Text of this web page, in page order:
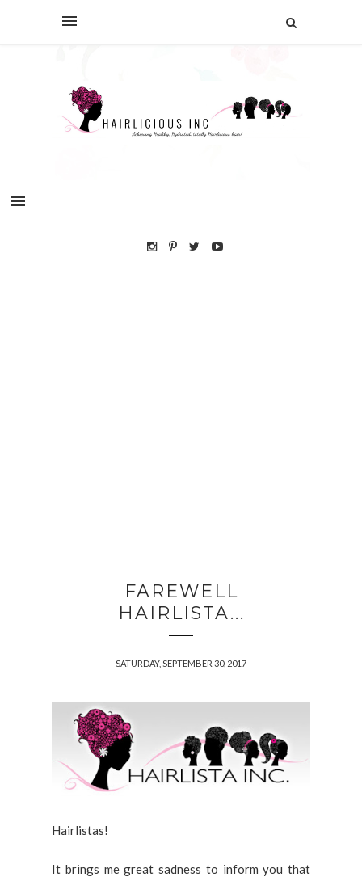
FAREWELL
HAIRLISTA...
SATURDAY, SEPTEMBER 30, 2017
Hairlistas!
It brings me great sadness to inform you that